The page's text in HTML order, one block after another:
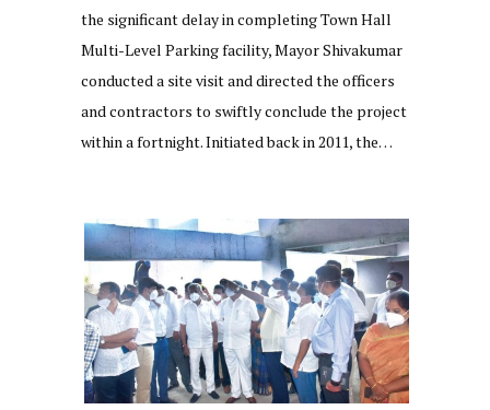
the significant delay in completing Town Hall
Multi-Level Parking facility, Mayor Shivakumar
conducted a site visit and directed the officers
and contractors to swiftly conclude the project
within a fortnight. Initiated back in 2011, the…